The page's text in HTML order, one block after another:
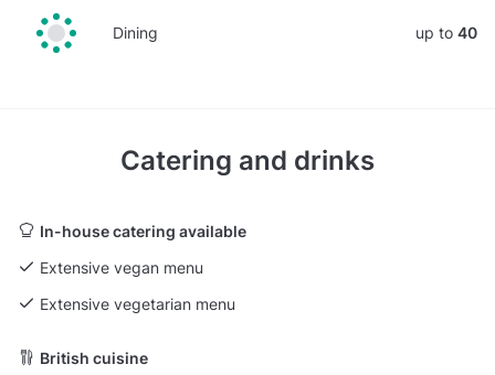
Dining up to 40
Catering and drinks
In-house catering available
Extensive vegan menu
Extensive vegetarian menu
British cuisine